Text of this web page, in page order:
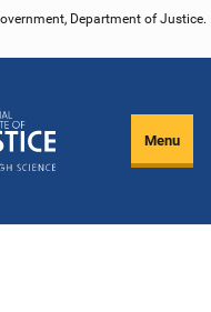
Department of Justice.
Menu